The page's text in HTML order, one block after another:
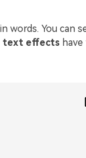
words. You can
text effectshave